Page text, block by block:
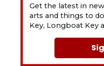
Get the latest in
arts and things to do
Key, Longboat Key